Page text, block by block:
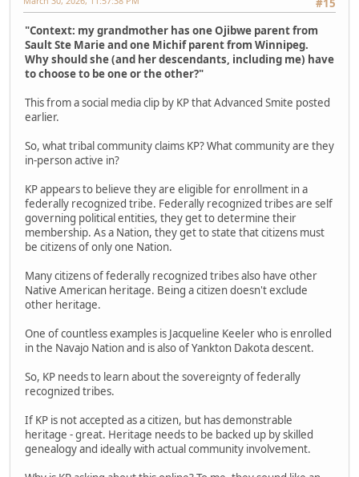
"Context: my grandmother has one Ojibwe parent from
Sault Ste Marie and one Michif parent from Winnipeg.
Why should she (and her descendants, including me) have
to choose to be one or the other?"
This from a social media clip by KP that Advanced Smite posted
earlier.
So, what tribal community claims KP? What community are they
in-person active in?
KP appears to believe they are eligible for enrollment in a
federally recognized tribe. Federally recognized tribes are self
governing political entities, they get to determine their
membership. As a Nation, they get to state that citizens must
be citizens of only one Nation.
Many citizens of federally recognized tribes also have other
Native American heritage. Being a citizen doesn't exclude
other heritage.
One of countless examples is Jacqueline Keeler who is enrolled
in the Navajo Nation and is also of Yankton Dakota descent.
So, KP needs to learn about the sovereignty of federally
recognized tribes.
If KP is not accepted as a citizen, but has demonstrable
heritage - great. Heritage needs to be backed up by skilled
genealogy and ideally with actual community involvement.